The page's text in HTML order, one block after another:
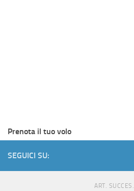
Prenota il tuo volo
SEGUICI SU:
ART. SUCCES.